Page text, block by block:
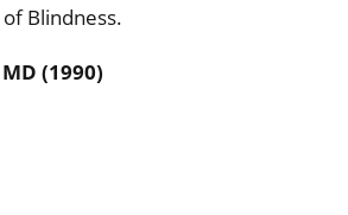
Blindness.
(1990)